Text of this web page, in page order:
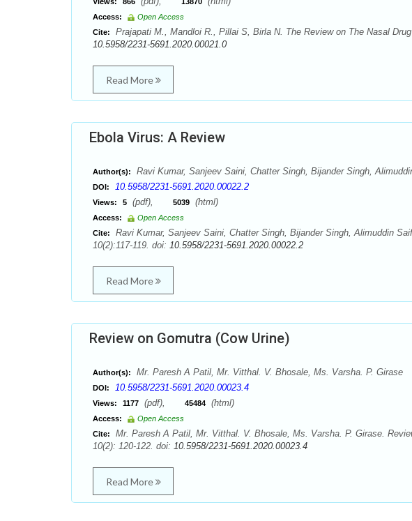
Access:
Open Access
Cite:
Prajapati M., Mandloi R., Pillai S, Birla N. The Review on The Nasal
10.5958/2231-5691.2020.00021.0
Read More
Ebola Virus: A Review
Author(s): Ravi Kumar, Sanjeev Saini, Chatter Singh, Bijander Singh,
DOI: 10.5958/2231-5691.2020.00022.2
Views: 5 (pdf), 5039 (html)
Access:
Open Access
Cite:
Ravi Kumar, Sanjeev Saini, Chatter Singh, Bijander Singh, Alimuddin
10(2):117-119. doi: 10.5958/2231-5691.2020.00022.2
Read More
Review on Gomutra (Cow Urine)
Author(s): Mr. Paresh A Patil, Mr. Vitthal. V. Bhosale, Ms. Varsha. P. Girase
DOI: 10.5958/2231-5691.2020.00023.4
Views: 1177 (pdf), 45484 (html)
Access:
Open Access
Cite:
Mr. Paresh A Patil, Mr. Vitthal. V. Bhosale, Ms. Varsha. P. Girase.
10(2): 120-122. doi: 10.5958/2231-5691.2020.00023.4
Read More